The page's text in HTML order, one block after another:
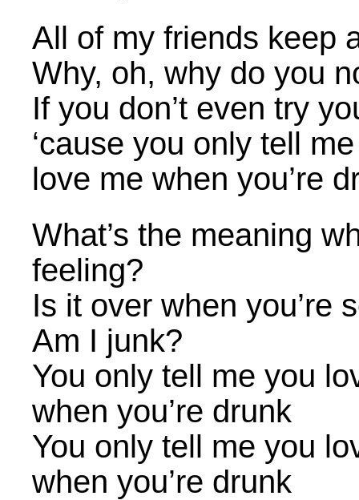
All of my friends keep
Why, oh, why do you
If you don’t even try
‘cause you only tell
love me when you’re
What’s the meaning
feeling?
Is it over when you’re
Am I junk?
You only tell me you
when you’re drunk
You only tell me you
when you’re drunk